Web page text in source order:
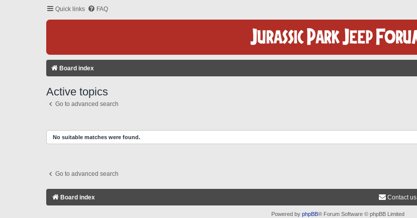
Quick links FAQ
Board index
Active topics
Go to advanced search
No suitable matches were found.
Go to advanced search
Board index Contact us
Powered by phpBB® Forum Software © phpBB Limited